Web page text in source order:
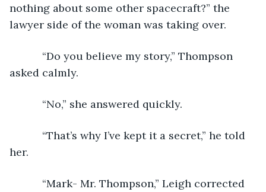
nothing about some other spacecraft?” the
lawyer side of the woman was taking over.
“Do you believe my story,” Thompson
asked calmly.
“No,” she answered quickly.
“That’s why I’ve kept it a secret,” he told
her.
“Mark- Mr. Thompson,” Leigh corrected